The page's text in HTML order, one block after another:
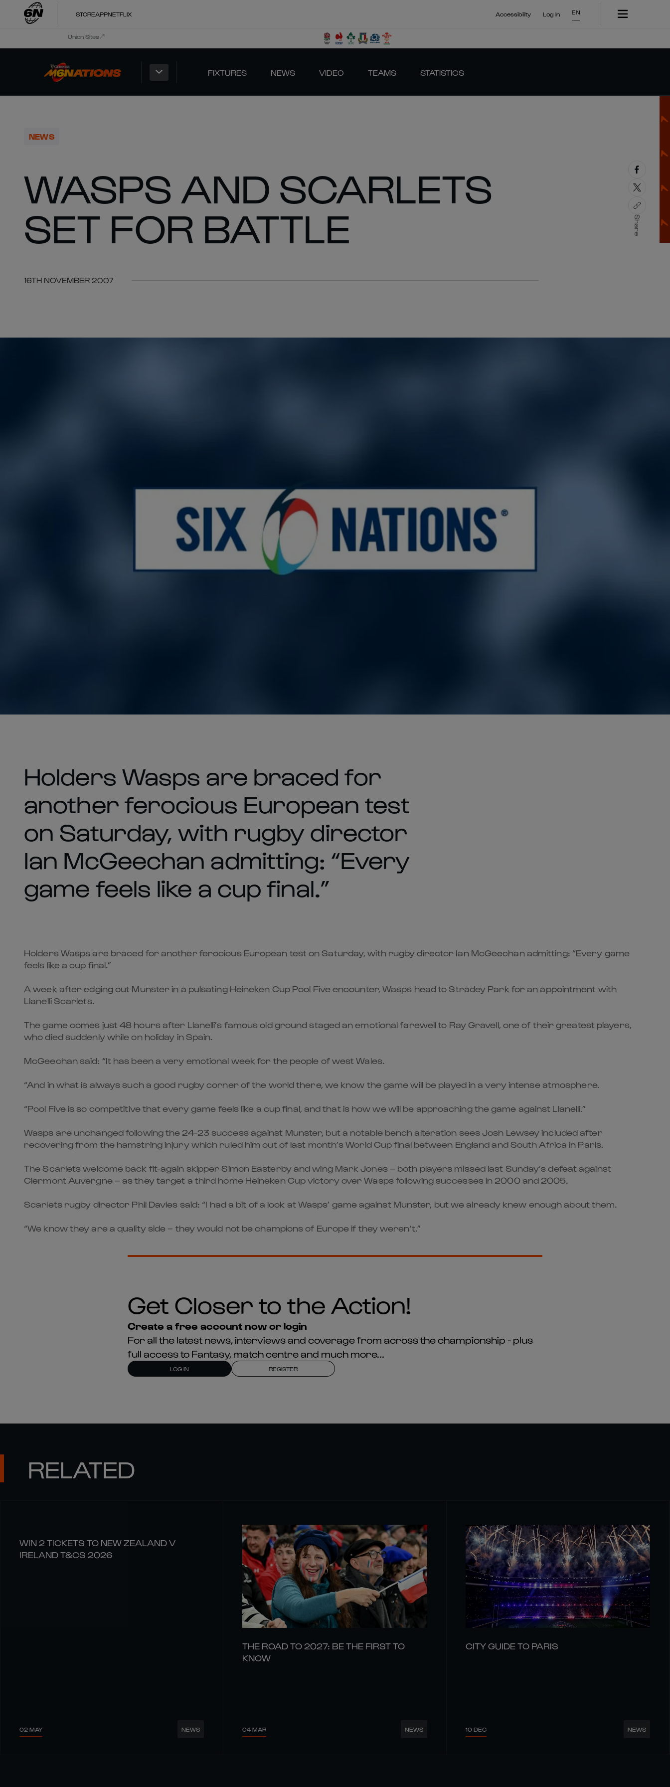
STOREAPPNETFLIX Accessibility Log In EN
Union Sites
FIXTURES NEWS VIDEO TEAMS STATISTICS
NEWS
WASPS AND SCARLETS
SET FOR BATTLE
16TH NOVEMBER 2007
Share
Holders Wasps are braced for
another ferocious European test
on Saturday, with rugby director
Ian McGeechan admitting: “Every
game feels like a cup final.”
Holders Wasps are braced for another ferocious European test on Saturday, with rugby director Ian McGeechan admitting: “Every game
feels like a cup final.”
A week after edging out Munster in a pulsating Heineken Cup Pool Five encounter, Wasps head to Stradey Park for an appointment with
Llanelli Scarlets.
The game comes just 48 hours after Llanelli’s famous old ground staged an emotional farewell to Ray Gravell, one of their greatest players,
who died suddenly while on holiday in Spain.
McGeechan said: “It has been a very emotional week for the people of west Wales.
“And in what is always such a good rugby corner of the world there, we know the game will be played in a very intense atmosphere.
“Pool Five is so competitive that every game feels like a cup final, and that is how we will be approaching the game against Llanelli.”
Wasps are unchanged following the 24-23 success against Munster, but a notable bench alteration sees Josh Lewsey included after
recovering from the hamstring injury which ruled him out of last month’s World Cup final between England and South Africa in Paris.
The Scarlets welcome back fit-again skipper Simon Easterby and wing Mark Jones – both players missed last Sunday’s defeat against
Clermont Auvergne – as they target a third home Heineken Cup victory over Wasps following successes in 2000 and 2005.
Scarlets rugby director Phil Davies said: “I had a bit of a look at Wasps’ game against Munster, but we already knew enough about them.
“We know they are a quality side – they would not be champions of Europe if they weren’t.”
Get Closer to the Action!
Create a free account now or login
For all the latest news, interviews and coverage from across the championship - plus
full access to Fantasy, match centre and much more...
LOG IN REGISTER
RELATED
WIN 2 TICKETS TO NEW ZEALAND V
IRELAND T&CS 2026
02 MAY NEWS
THE ROAD TO 2027: BE THE FIRST TO
KNOW
04 MAR NEWS
CITY GUIDE TO PARIS
10 DEC NEWS